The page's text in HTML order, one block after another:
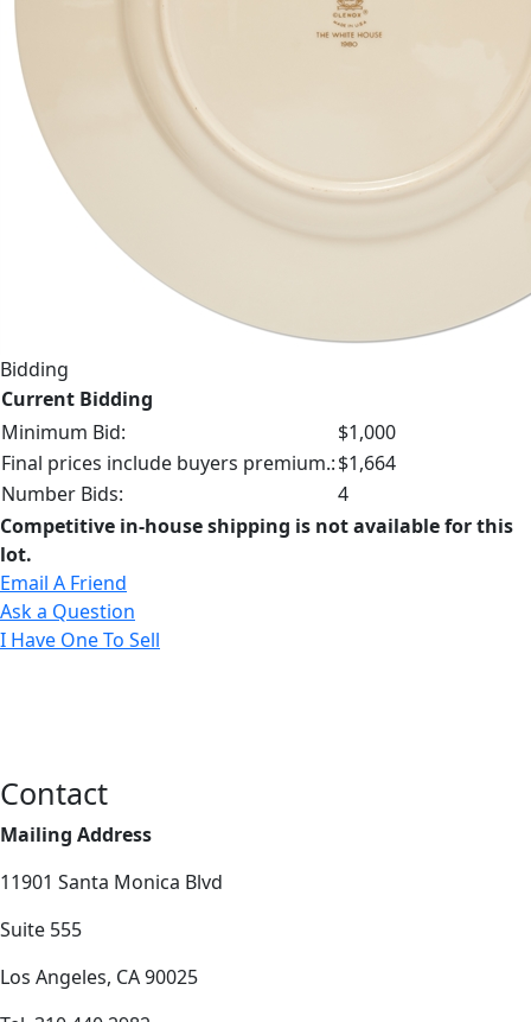
Bidding
Current Bidding
Minimum Bid:
$1,000
Final prices include buyers premium.:$1,664
Number Bids:
4
Competitive in-house shipping is not available for this
lot.
Email A Friend
Ask a Question
I Have One To Sell
Contact
Mailing Address
11901 Santa Monica Blvd
Suite 555
Los Angeles, CA 90025